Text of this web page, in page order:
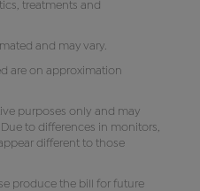
treatments and
and may vary.
are on approximation
purposes only and may
to differences in monitors,
different to those
produce the bill for future